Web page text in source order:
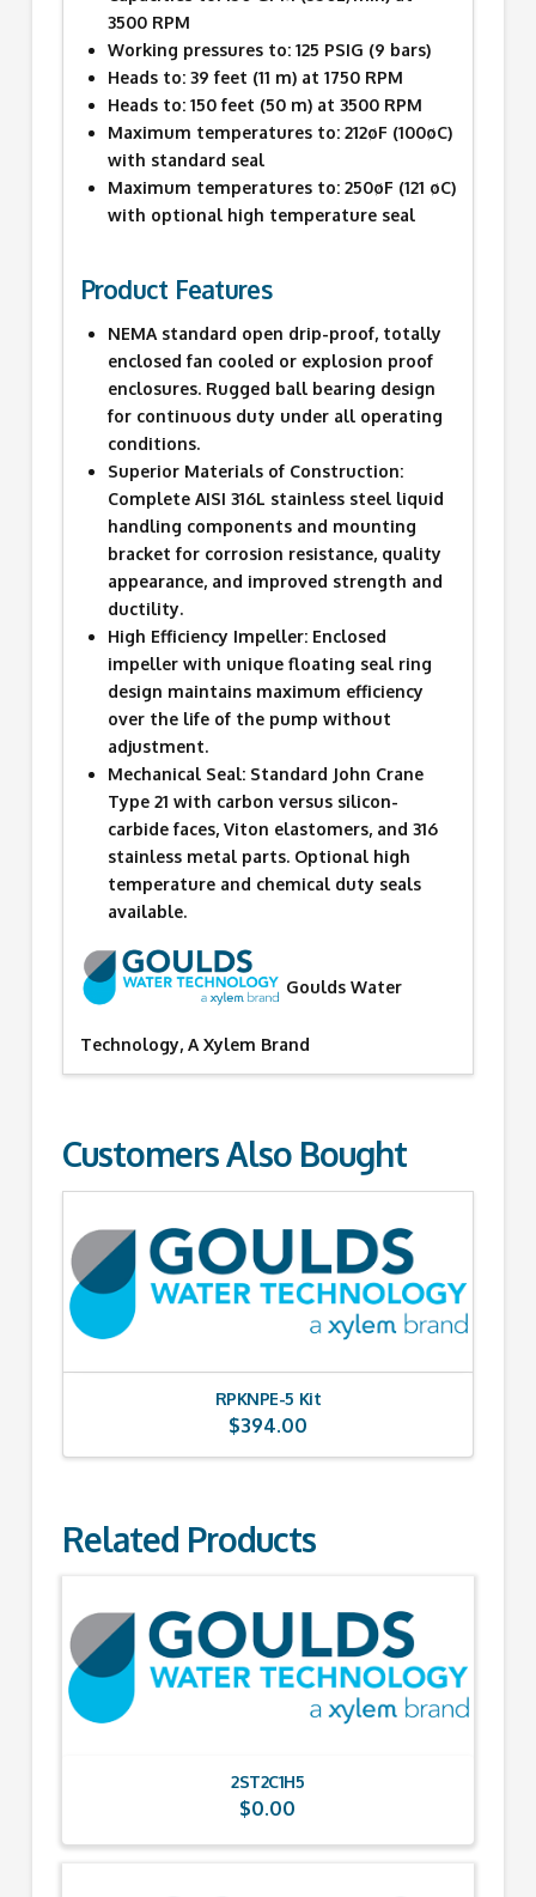
3500 RPM
Working pressures to: 125 PSIG (9 bars)
Heads to: 39 feet (11 m) at 1750 RPM
Heads to: 150 feet (50 m) at 3500 RPM
Maximum temperatures to: 212øF (100øC)
with standard seal
Maximum temperatures to: 250øF (121 øC)
with optional high temperature seal
Product Features
NEMA standard open drip-proof, totally
enclosed fan cooled or explosion proof
enclosures. Rugged ball bearing design
for continuous duty under all operating
conditions.
Superior Materials of Construction:
Complete AISI 316L stainless steel liquid
handling components and mounting
bracket for corrosion resistance, quality
appearance, and improved strength and
ductility.
High Efficiency Impeller: Enclosed
impeller with unique floating seal ring
design maintains maximum efficiency
over the life of the pump without
adjustment.
Mechanical Seal: Standard John Crane
Type 21 with carbon versus silicon-
carbide faces, Viton elastomers, and 316
stainless metal parts. Optional high
temperature and chemical duty seals
available.
Goulds Water
Technology, A Xylem Brand
Customers Also Bought
RPKNPE-5 Kit
$394.00
Related Products
2ST2C1H5
$0.00